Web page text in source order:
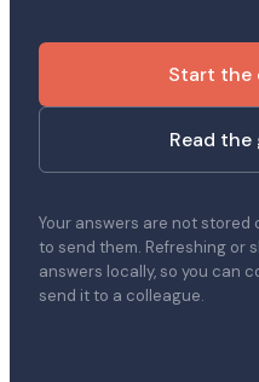
Start the
Read
Your answers are not stored
to send them. Refreshing or
answers locally, so you can
send it to a colleague.